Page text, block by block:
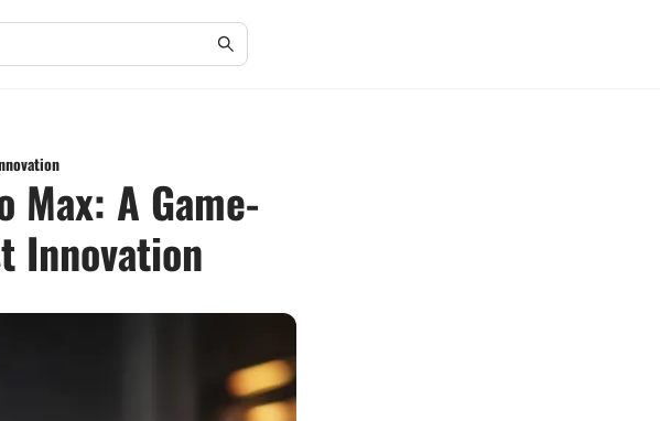
Max: A Game-
Innovation